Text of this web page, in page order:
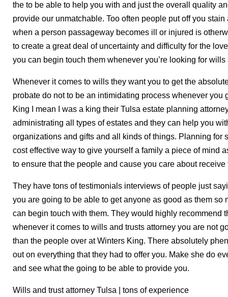
the to be able to help you with and just the overall quality
provide our unmatchable. Too often people put off you
when a person passageway becomes ill or injured is
to create a great deal of uncertainty and difficulty for the
you can begin touch them whenever you’re looking for
Whenever it comes to wills they want you to get the
probate do not to be an intimidating process whenever you
King I mean I was a king their Tulsa estate planning
administrating all types of estates and they can help you
organizations and gifts and all kinds of things. Planning for
cost effective way to give yourself a family a piece of mind
to ensure that the people and cause you care about
They have tons of testimonials interviews of people just
you are going to be able to get anyone as good as them so
can begin touch with them. They would highly recommend
whenever it comes to wills and trusts attorney you are not
than the people over at Winters King. There absolutely
out on everything that they had to offer you. Make she do
and see what the going to be able to provide you.
Wills and trust attorney Tulsa | tons of experience